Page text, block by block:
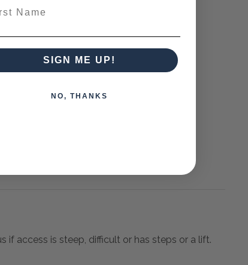
if access is steep, difficult or has steps or a lift.
SIGN ME UP!
NO, THANKS